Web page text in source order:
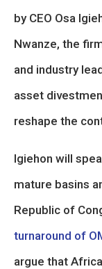
by CEO Osa
Nwanze, the
and industry
asset
reshape the
Igiehon will
mature basins
Republic of
turnaround of
argue that